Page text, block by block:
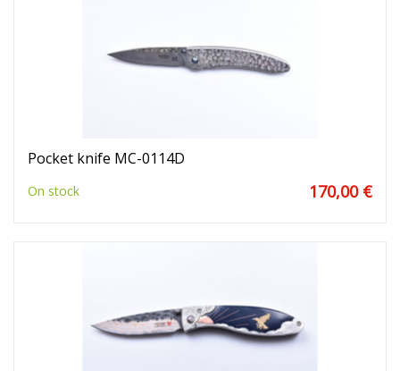
Pocket knife MC-0114D
On stock 170,00 €